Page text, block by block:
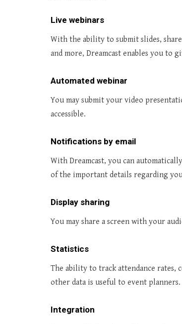
Live webinars
With the ability to submit slides,
and more, Dreamcast enables you to
Automated webinar
You may submit your video
accessible.
Notifications by email
With Dreamcast, you can
of the important details regarding
Display sharing
You may share a screen with your
Statistics
The ability to track attendance rates,
other data is useful to event planners.
Integration